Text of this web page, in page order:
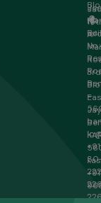
HR
A
3rd
–